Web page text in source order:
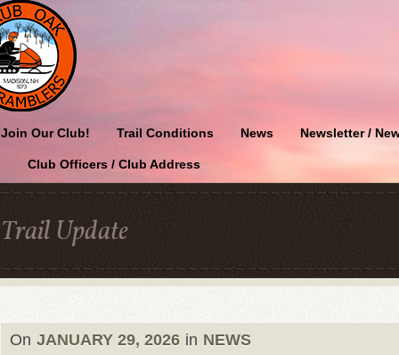
Join Our Club! Trail Conditions News Newsletter /
Club Officers / Club Address
Trail Update
On JANUARY 29, 2026 in NEWS